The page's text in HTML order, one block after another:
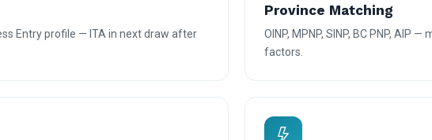
Entry profile — ITA in next draw after
Province Matching
OINP, MPNP, SINP, BC PNP, AIP
factors.